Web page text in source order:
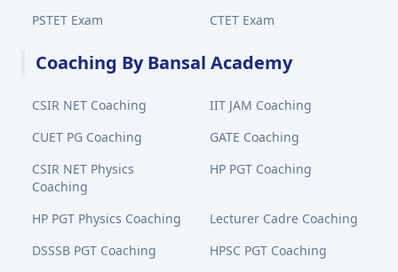
PSTET Exam
CTET Exam
Coaching By Bansal Academy
CSIR NET Coaching
IIT JAM Coaching
CUET PG Coaching
GATE Coaching
CSIR NET Physics
Coaching
HP PGT Coaching
HP PGT Physics Coaching
Lecturer Cadre Coaching
DSSSB PGT Coaching
HPSC PGT Coaching